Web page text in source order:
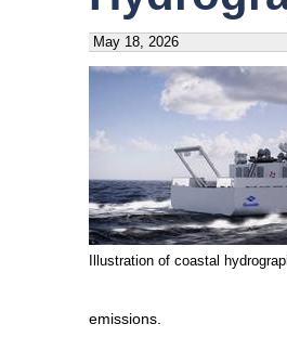
May 18, 2026
Illustration of coastal
emissions.